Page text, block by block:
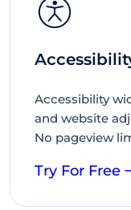
Accessibility
and website
No pageview
Try For Free